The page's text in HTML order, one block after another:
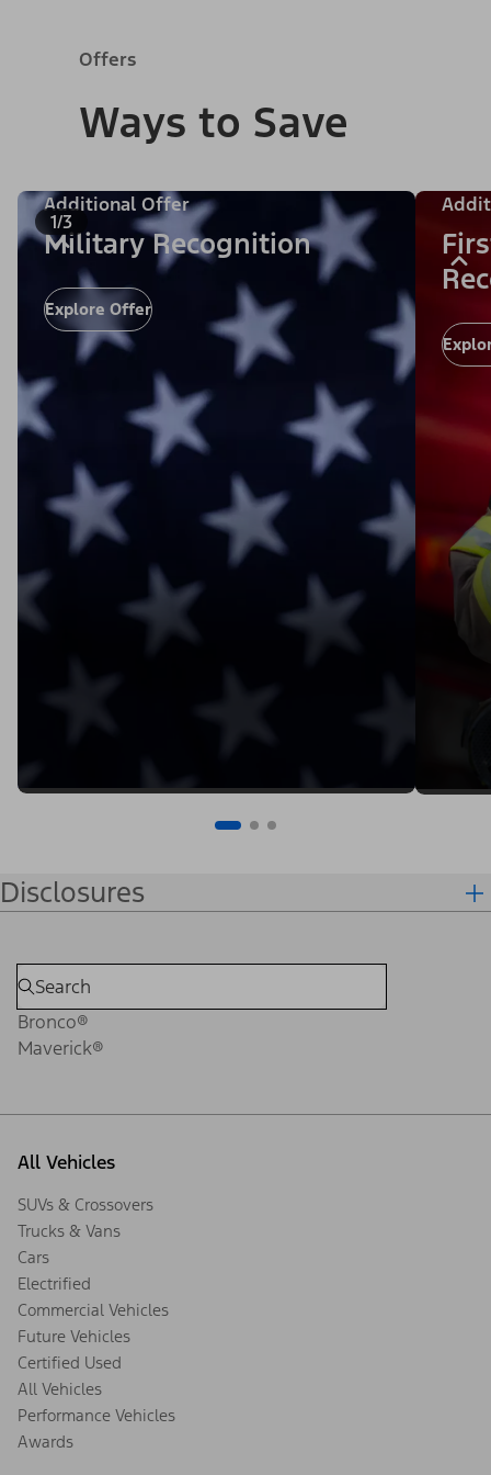
Offers
Ways to Save
1/3
Additional Offer
Military Recognition
Explore Offer
Disclosures
Bronco®
Maverick®
All Vehicles
SUVs & Crossovers
Trucks & Vans
Cars
Electrified
Commercial Vehicles
Future Vehicles
Certified Used
All Vehicles
Performance Vehicles
Awards